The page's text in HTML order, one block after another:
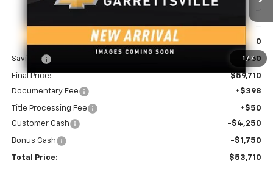
1 / 7
Less
MSRP: $63,170
Savings -$3,460
Final Price:
$59,710
Documentary Fee
+$398
Title Processing Fee
+$50
Customer Cash
-$4,250
Bonus Cash -$1,750
Total Price: $53,710